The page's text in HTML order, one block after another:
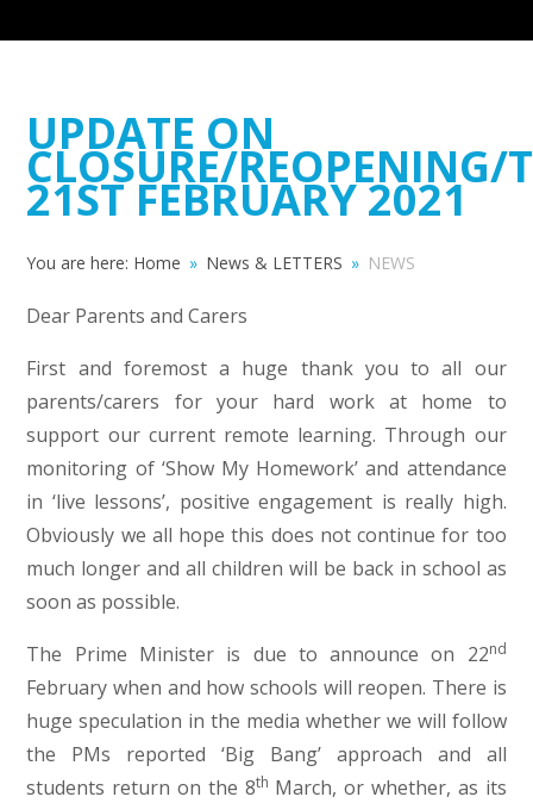
UPDATE ON
CLOSURE/
21ST FEBRUARY 2021
You are here: Home » News & LETTERS » NEWS
Dear Parents and Carers
First and foremost a huge thank you to all our
parents/carers for your hard work at home to
support our current remote learning. Through our
monitoring of ‘Show My Homework’ and attendance
in ‘live lessons’, positive engagement is really high.
Obviously we all hope this does not continue for too
much longer and all children will be back in school as
soon as possible.
The Prime Minister is due to announce on 22nd
February when and how schools will reopen. There is
huge speculation in the media whether we will follow
the PMs reported ‘Big Bang’ approach and all
students return on the 8th March, or whether, as its